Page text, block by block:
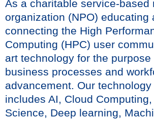
As a charitable service-based
organization (NPO) educating
connecting the High
Computing (HPC) user
art technology for the
business processes and
advancement. Our technology
includes AI, Cloud
Science, Deep learning,